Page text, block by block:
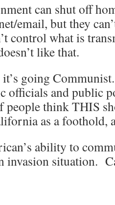
can shut off
email, but they
control what is
like that.
going
officials and public
people think THIS
as a foothold,
ability to
invasion situation.